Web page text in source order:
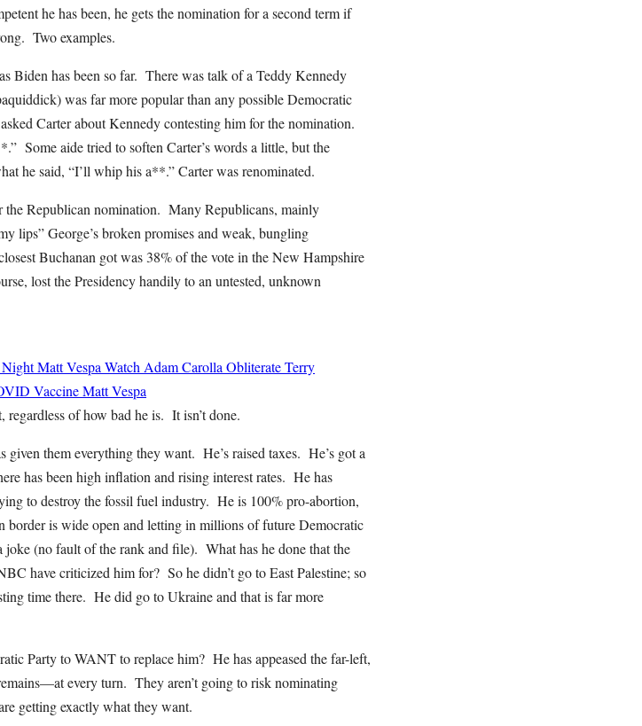
he has been, he gets the nomination for a second term if
Two examples.
Biden has been so far. There was talk of a Teddy Kennedy
was far more popular than any possible Democratic
Carter about Kennedy contesting him for the nomination.
Some aide tried to soften Carter’s words a little, but the
he said, “I’ll whip his a**.” Carter was renominated.
the Republican nomination. Many Republicans, mainly
lips” George’s broken promises and weak, bungling
Buchanan got was 38% of the vote in the New Hampshire
lost the Presidency handily to an untested, unknown
NightMatt Vespa Watch Adam Carolla Obliterate Terry
VaccineMatt Vespa
regardless of how bad he is. It isn’t done.
them everything they want. He’s raised taxes. He’s got a
has been high inflation and rising interest rates. He has
to destroy the fossil fuel industry. He is 100% pro-abortion,
is wide open and letting in millions of future Democratic
(no fault of the rank and file). What has he done that the
have criticized him for? So he didn’t go to East Palestine; so
time there. He did go to Ukraine and that is far more
Party to WANT to replace him? He has appeased the far-left,
every turn. They aren’t going to risk nominating
getting exactly what they want.